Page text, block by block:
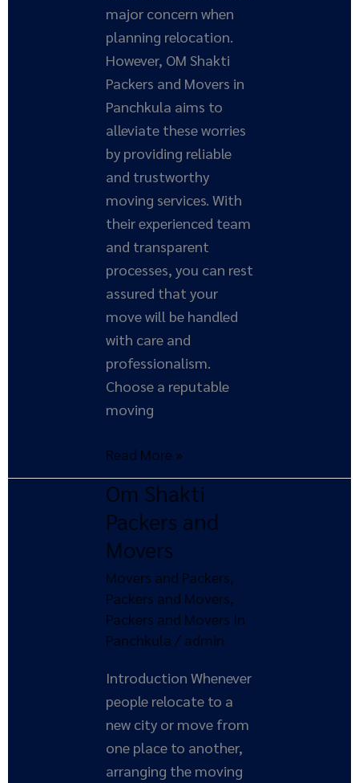
major concern when
planning relocation.
However, OM Shakti
Packers and Movers in
Panchkula aims to
alleviate these worries
by providing reliable
and trustworthy
moving services. With
their experienced team
and transparent
processes, you can rest
assured that your
move will be handled
with care and
professionalism.
Choose a reputable
moving
Read More »
Om Shakti
Packers and
Movers
Movers and Packers,
Packers and Movers,
Packers and Movers In
Panchkula / admin
Introduction Whenever
people relocate to a
new city or move from
one place to another,
arranging the moving
Om
Shakti
Packers
and
Movers